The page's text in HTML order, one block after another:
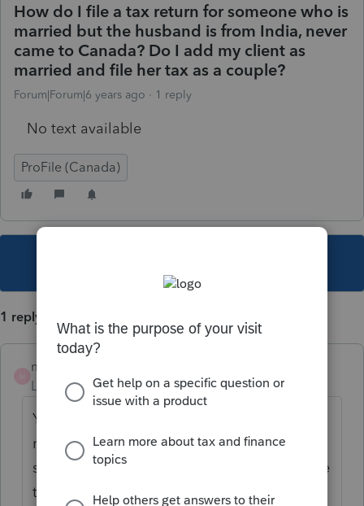
How do I file a tax return for someone who is
married but the husband is from India, never
came to Canada? Do I add my client as
married and file her tax as a couple?
Forum|Forum|6 years ago 1 reply
No text available
ProFile (Canada)
1 reply
mike229
Level 2
Forum|Forum|6 years ago
You must still file as married and add the
non-resident spouse income on the info
screen. This will be used to calculate income
tested benefits such as GST credit, Child Tax